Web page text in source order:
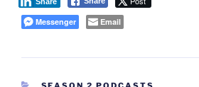
Share
Messenger
Email